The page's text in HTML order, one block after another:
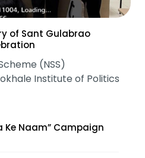
of Sant Gulabrao
(NSS)
Institute of Politics
Ke Naam” Campaign